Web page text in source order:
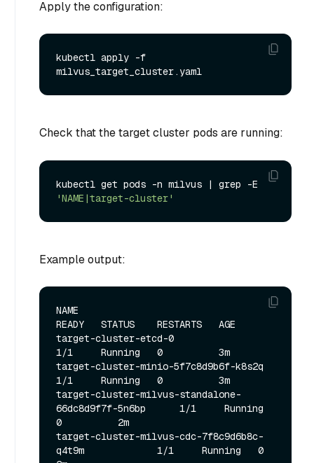
Apply the configuration:
kubectl apply -f
Check that the target cluster pods are running:
'NAME|target-cluster'
Example output:
NAME
READY   STATUS    RESTARTS   AGE
target-cluster-etcd-0
1/1     Running   0          3m
target-cluster-minio-5f7c8d9b6f-k8s2q
1/1     Running   0          3m
target-cluster-milvus-standalone-
66dc8d9f7f-5n6bp      1/1     Running
0          2m
target-cluster-milvus-cdc-7f8c9d6b8c-
q4t9m             1/1     Running   0